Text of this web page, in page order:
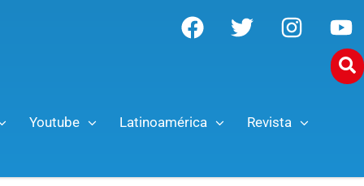
Youtube Latinoamérica Revista